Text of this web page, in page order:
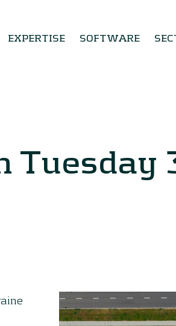
EXPERTISE SOFTWARE